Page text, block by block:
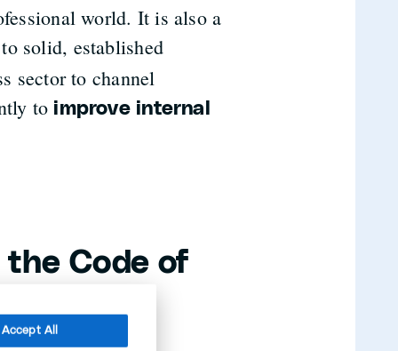
world. It is also a
solid, established
sector to channel
to improve internal
Code of
Accept All